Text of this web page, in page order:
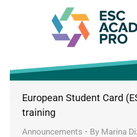
European Student Card
training
Announcements By Marina